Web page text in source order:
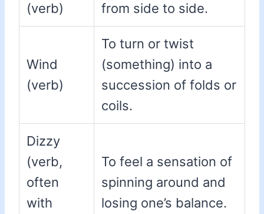
(verb)
from side to side.
Wind
(verb)
To turn or twist
(something) into a
succession of folds or
coils.
Dizzy
(verb,
often
with
To feel a sensation of
spinning around and
losing one’s balance.